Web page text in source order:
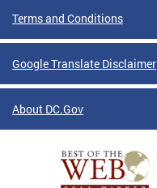
Terms and Conditions
Google Translate Disclaimer
About DC.Gov